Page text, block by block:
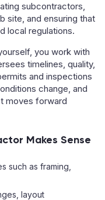
subcontractors,
site, and ensuring that
local regulations.
you work with
timelines, quality,
and inspections
change, and
moves forward
Makes Sense
such as framing,
layout